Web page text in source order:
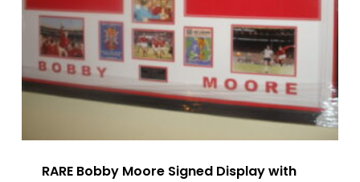
RARE Bobby Moore Signed Display with